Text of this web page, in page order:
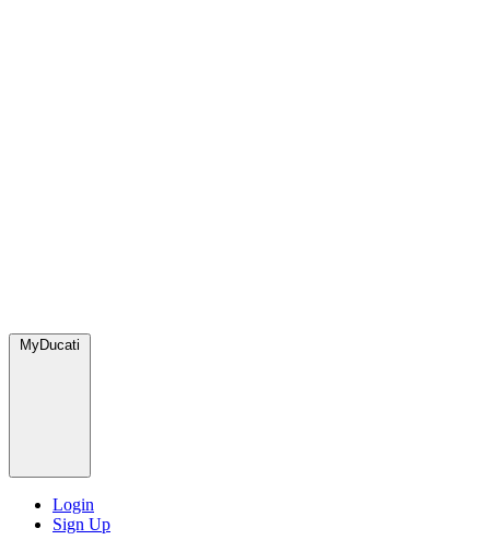
MyDucati
Login
Sign Up